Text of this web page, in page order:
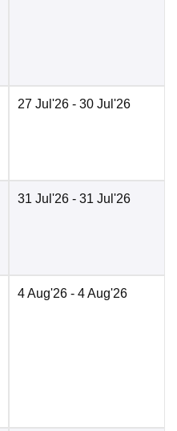
27 Jul'26 - 30 Jul'26
31 Jul'26 - 31 Jul'26
4 Aug'26 - 4 Aug'26